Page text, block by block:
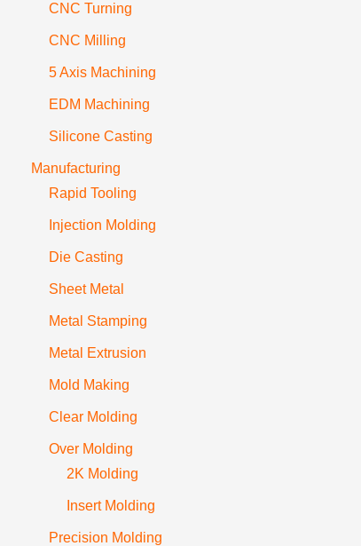
CNC Turning
CNC Milling
5 Axis Machining
EDM Machining
Silicone Casting
Manufacturing
Rapid Tooling
Injection Molding
Die Casting
Sheet Metal
Metal Stamping
Metal Extrusion
Mold Making
Clear Molding
Over Molding
2K Molding
Insert Molding
Precision Molding